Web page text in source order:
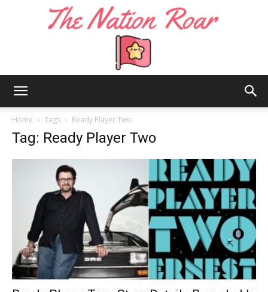
Roar
Home Tags Ready Player Two
Tag: Ready Player Two